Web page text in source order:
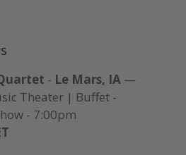
- Le Mars, IA—
Theater | Buffet -
- 7:00pm